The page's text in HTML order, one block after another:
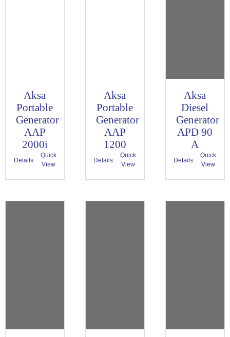
Aksa
Portable
Generator
AAP
2000i
Details
Quick
View
Aksa
Portable
Generator
AAP
1200
Details
Quick
View
Aksa
Diesel
Generator
APD 90
A
Details
Quick
View